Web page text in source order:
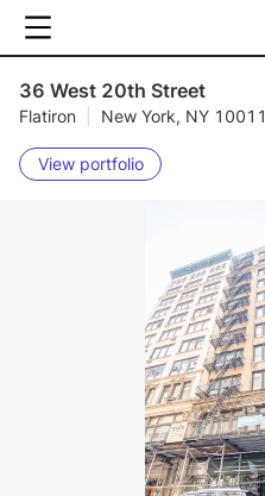
36 West 20th Street
Flatiron New York, NY 10011
View portfolio